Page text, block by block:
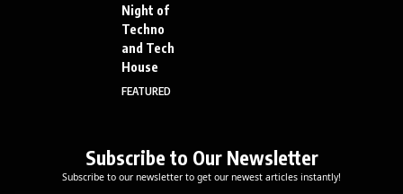
Night of
Techno
and Tech
House
FEATURED
Subscribe to Our Newsletter
Subscribe to our newsletter to get our newest articles instantly!